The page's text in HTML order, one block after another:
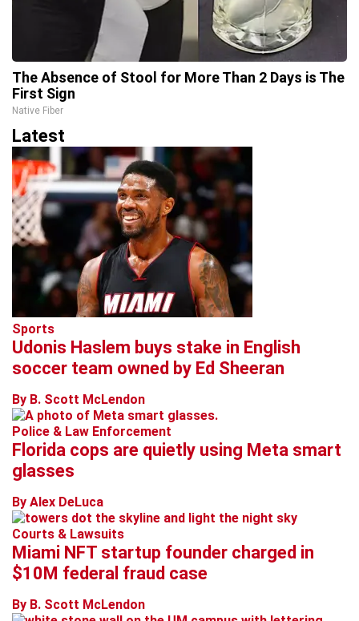
The Absence of Stool for More Than 2 Days is The
First Sign
Native Fiber
Latest
Sports
Udonis Haslem buys stake in English
soccer team owned by Ed Sheeran
By B. Scott McLendon
Police & Law Enforcement
Florida cops are quietly using Meta smart
glasses
By Alex DeLuca
Courts & Lawsuits
Miami NFT startup founder charged in
$10M federal fraud case
By B. Scott McLendon